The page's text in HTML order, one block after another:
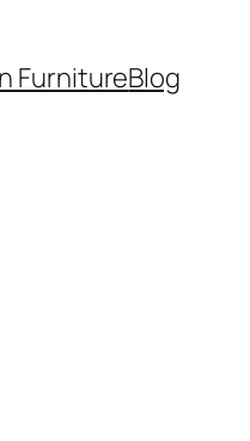
FurnitureBlog